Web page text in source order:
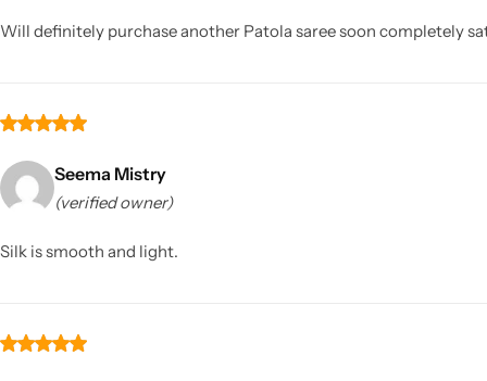
Will definitely purchase another Patola saree soon completely
Seema Mistry
(verified owner)
Silk is smooth and light.